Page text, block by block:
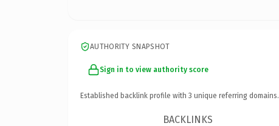
AUTHORITY SNAPSHOT
Sign in to view authority score
Established backlink profile with 3 unique referring domains.
BACKLINKS